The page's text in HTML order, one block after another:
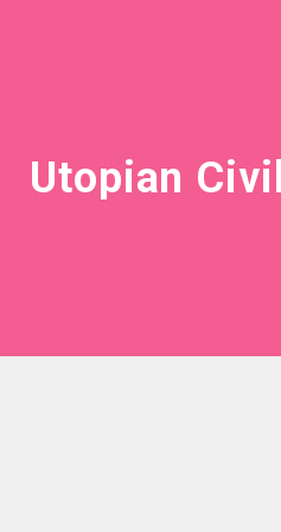
Utopian